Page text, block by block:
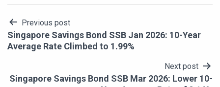
Post
navigation
Previous post
Singapore Savings Bond SSB Jan 2026: 10-Year
Average Rate Climbed to 1.99%
Next post
Singapore Savings Bond SSB Mar 2026: Lower 10-